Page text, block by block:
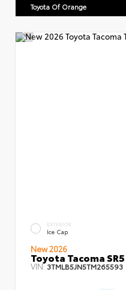
Toyota Of Orange
EXTERIOR
Ice Cap
New 2026
Toyota Tacoma
VIN:3TMLB5JN5TM265593